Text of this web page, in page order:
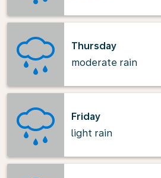
Thursday
moderate rain
Friday
light rain